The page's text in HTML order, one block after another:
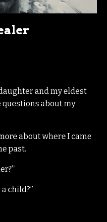
and my eldest
questions about my
about where I came
past.
child?”